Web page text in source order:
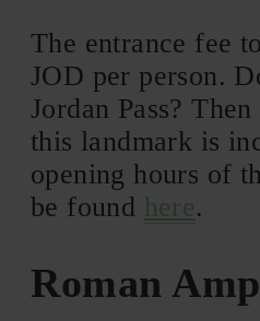
The entrance fee
JOD per person.
Jordan Pass?
this landmark is
opening hours of
be found here.
Roman